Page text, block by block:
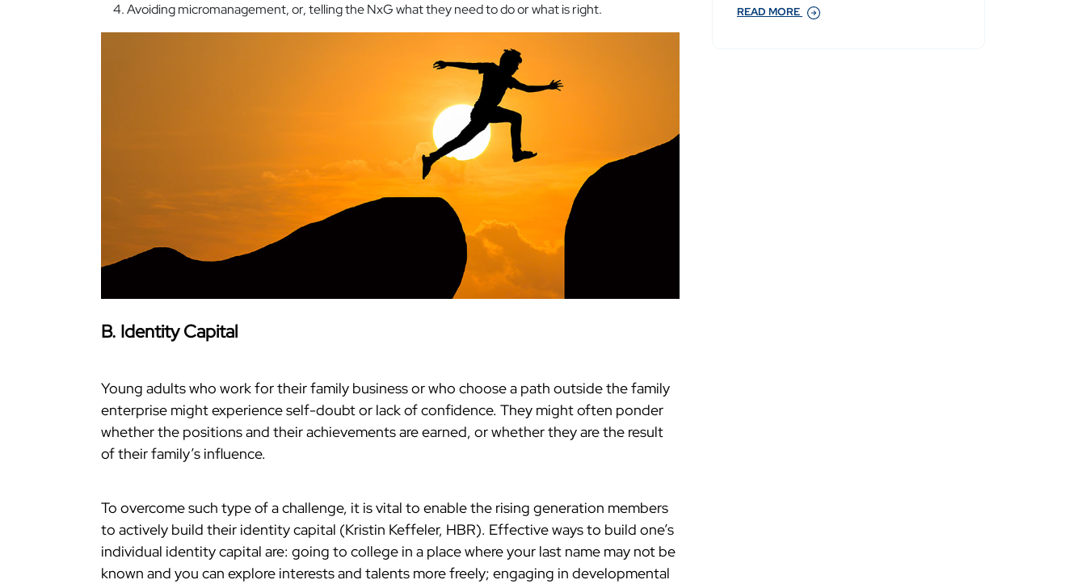
Avoiding micromanagement, or, telling the NxG what they need to do or what is right.
B. Identity Capital
Young adults who work for their family business or who choose a path outside the family
enterprise might experience self-doubt or lack of confidence. They might often ponder
whether the positions and their achievements are earned, or whether they are the result
of their family’s influence.
To overcome such type of a challenge, it is vital to enable the rising generation members
to actively build their identity capital (Kristin Keffeler, HBR). Effective ways to build one’s
individual identity capital are: going to college in a place where your last name may not be
known and you can explore interests and talents more freely; engaging in developmental
READ MORE